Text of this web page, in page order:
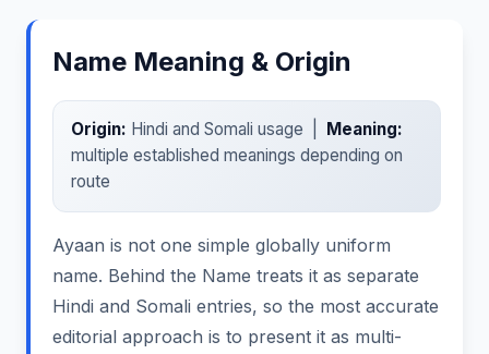
Name Meaning & Origin
Origin: Hindi and Somali usage |
Meaning:
multiple established meanings depending on
route
Ayaan is not one simple globally uniform
name. Behind the Name treats it as separate
Hindi and Somali entries, so the most accurate
editorial approach is to present it as multi-